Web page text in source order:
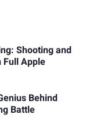
Shooting and
Full Apple
Behind
Battle